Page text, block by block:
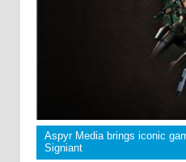
Aspyr Media brings iconic
Signiant